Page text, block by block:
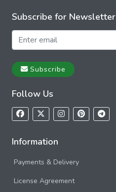
Subscribe for Newsletter
Subscribe
Follow Us
Information
Payments & Delivery
License Agreement